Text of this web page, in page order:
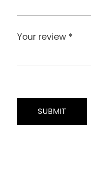
Your review *